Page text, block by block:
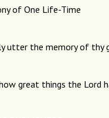
of One Life-Time
utter the memory of thy
great things the Lord